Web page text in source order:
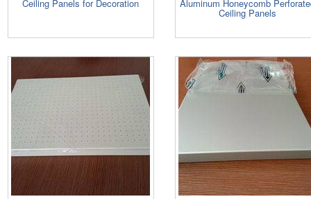
Ceiling Panels for Decoration Aluminum Honeycomb
Ceiling Panels